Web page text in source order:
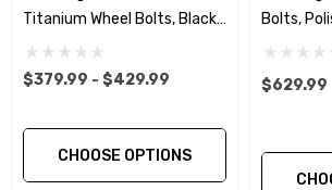
strength -vs – machined
Rolled threads for greater
and avoiding galling –vs-
Titanium Wheel Bolts, Black
Finish
$379.99 - $429.99
CHOOSE OPTIONS
Bolts,
$629.99